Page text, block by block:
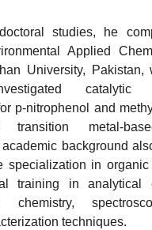
studies, he
Applied
University, Pakistan,
catalytic
p-nitrophenol and
metal-
background
specialization in organic
training in analytical
chemistry,
techniques.